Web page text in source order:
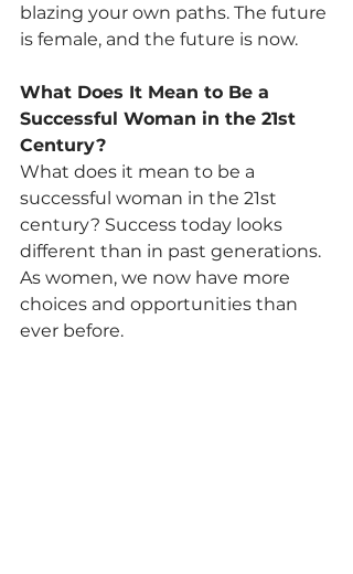
blazing your own paths. The future
is female, and the future is now.
What Does It Mean to Be a
Successful Woman in the 21st
Century?
What does it mean to be a
successful woman in the 21st
century? Success today looks
different than in past generations.
As women, we now have more
choices and opportunities than
ever before.